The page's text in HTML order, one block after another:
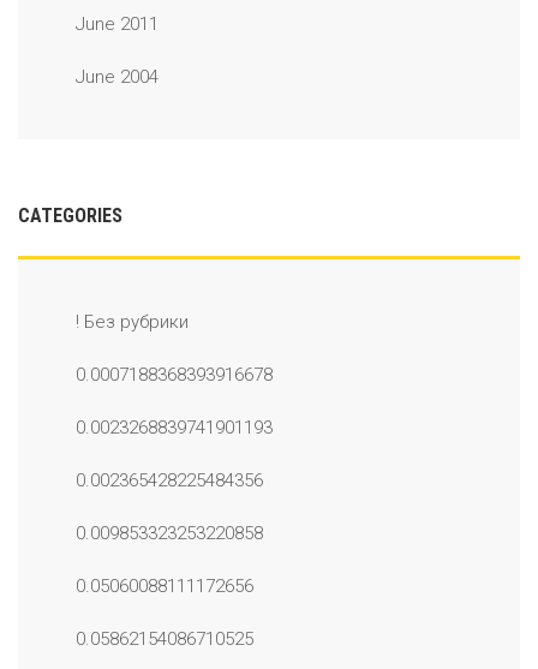
June 2011
June 2004
CATEGORIES
! Без рубрики
0.0007188368393916678
0.0023268839741901193
0.002365428225484356
0.009853323253220858
0.05060088111172656
0.05862154086710525